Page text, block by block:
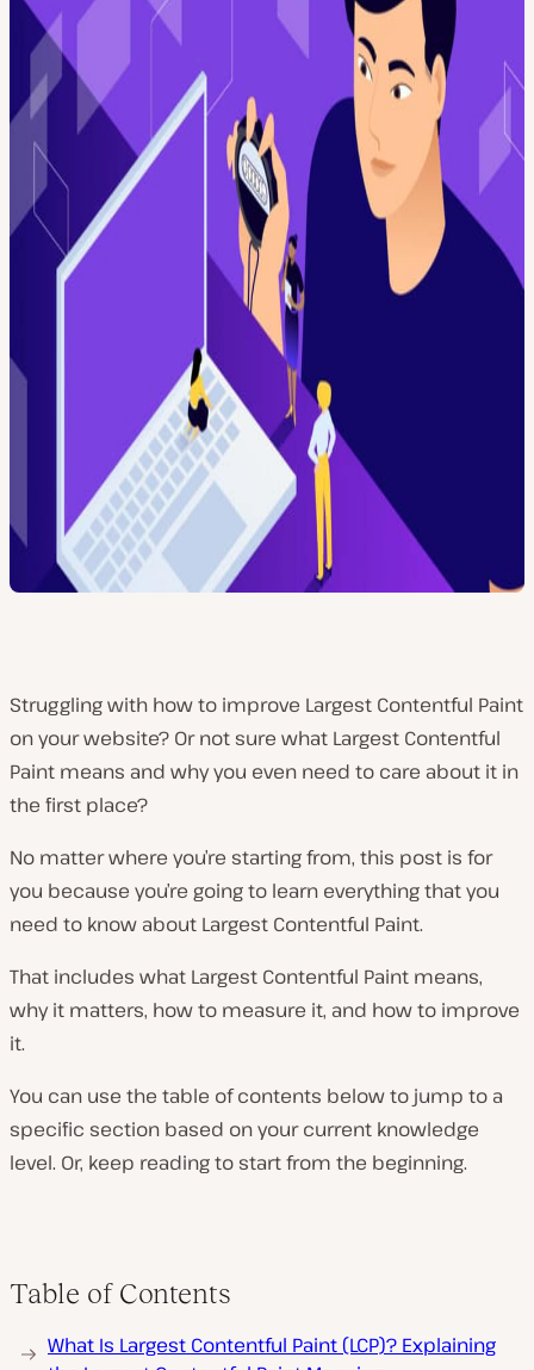
Struggling with how to improve Largest Contentful Paint
on your website? Or not sure what Largest Contentful
Paint means and why you even need to care about it in
the first place?
No matter where you’re starting from, this post is for
you because you’re going to learn everything that you
need to know about Largest Contentful Paint.
That includes what Largest Contentful Paint means,
why it matters, how to measure it, and how to improve
it.
You can use the table of contents below to jump to a
specific section based on your current knowledge
level. Or, keep reading to start from the beginning.
Table of Contents
What Is Largest Contentful Paint (LCP)? Explaining